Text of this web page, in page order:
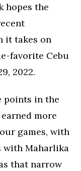
hopes the
it takes on
favorite Cebu
2022.
points in the
more
games, with
with Maharlika
that narrow